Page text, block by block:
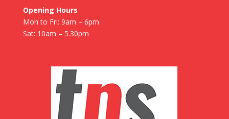
Opening Hours
Mon to Fri: 9am – 6pm
Sat: 10am – 5.30pm